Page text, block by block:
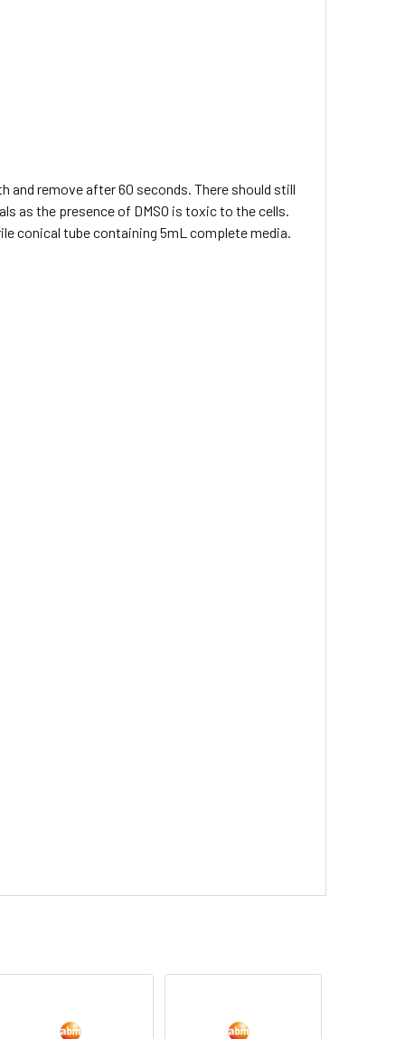
and remove after 60 seconds. There should still
as the presence of DMSO is toxic to the cells.
conical tube containing 5mL complete media.